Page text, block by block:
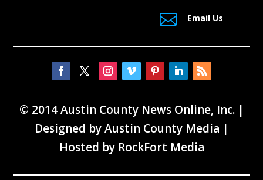
 Email Us
© 2014 Austin County News Online, Inc. |
Designed byAustin County Media |
Hosted by RockFort Media